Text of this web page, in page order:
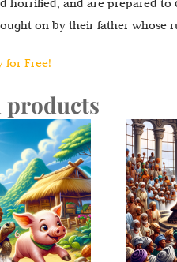
on by their father whose
for Free!
products